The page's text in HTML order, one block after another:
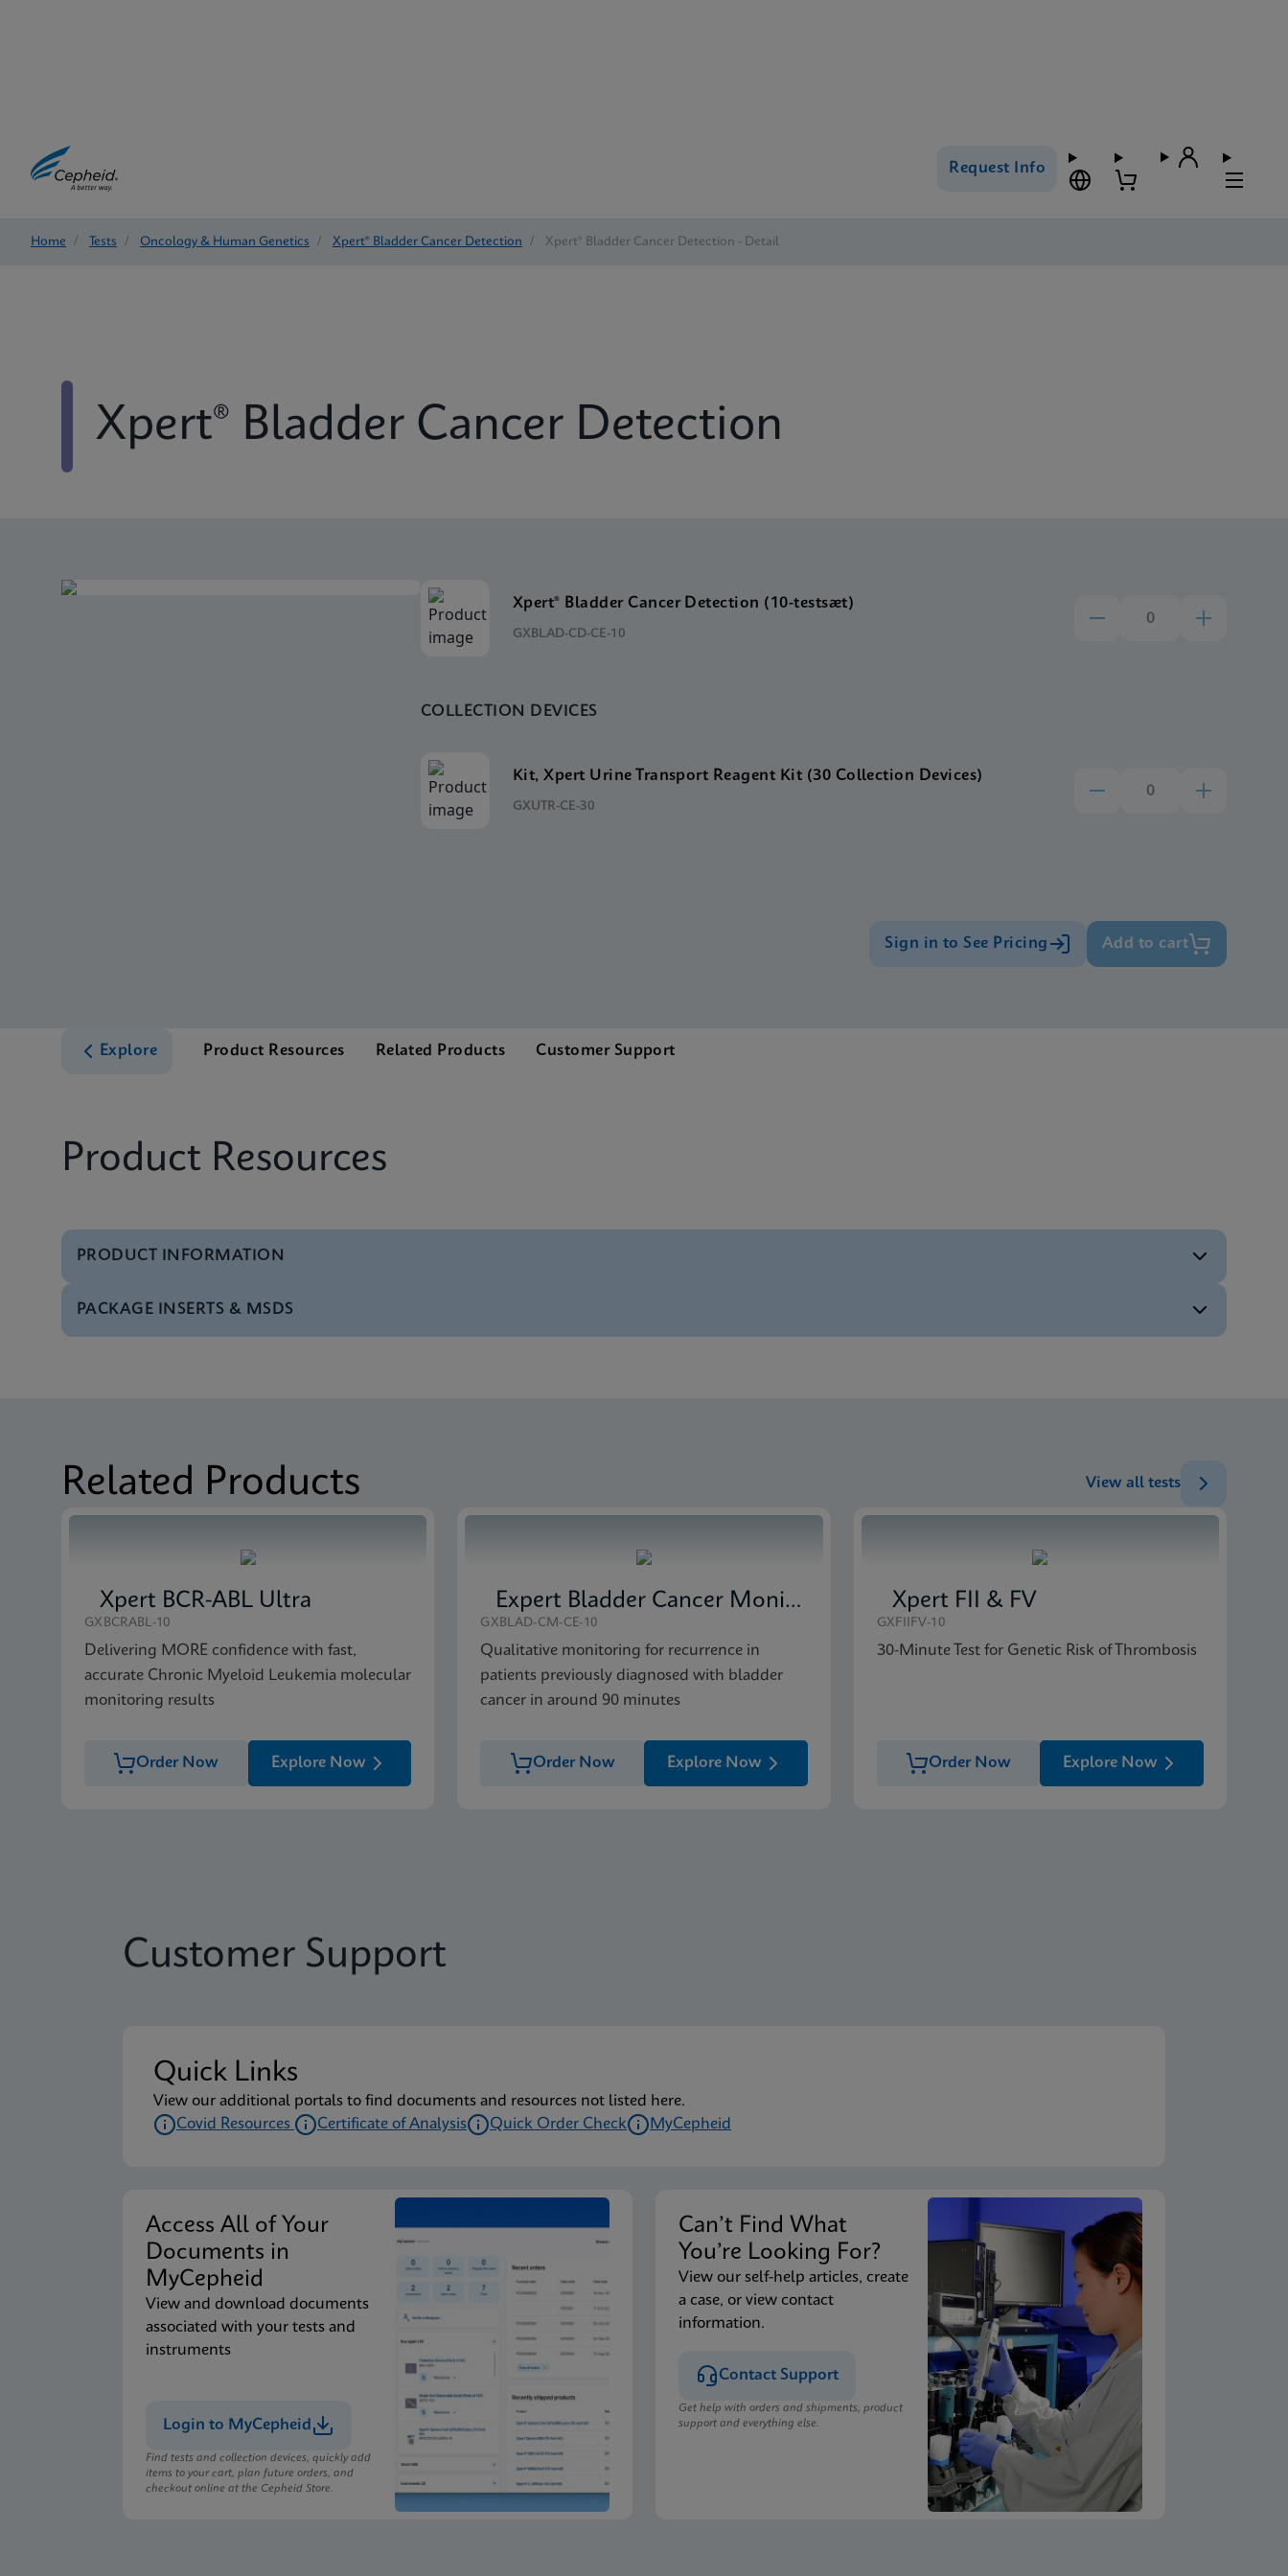
Request Info
Home / Tests / Oncology & Human Genetics / Xpert® Bladder Cancer Detection / Xpert® Bladder Cancer Detection - Detail
Xpert® Bladder Cancer Detection
Xpert® Bladder Cancer Detection (10-testsæt)
GXBLAD-CD-CE-10
COLLECTION DEVICES
Kit, Xpert Urine Transport Reagent Kit (30 Collection Devices)
GXUTR-CE-30
Sign in to See Pricing Add to cart
Explore Product Resources Related Products Customer Support
Product Resources
PRODUCT INFORMATION
Test Menu Tests Menu CE-IVD (English)
PACKAGE INSERTS & MSDS
Related Products View all tests
Xpert BCR-ABL Ultra
GXBCRABL-10
Delivering MORE confidence with fast,
accurate Chronic Myeloid Leukemia molecular
monitoring results
Order Now Explore Now
Expert Bladder Cancer Monitor
GXBLAD-CM-CE-10
Qualitative monitoring for recurrence in
patients previously diagnosed with bladder
cancer in around 90 minutes
Order Now Explore Now
Xpert FII & FV
GXFIIFV-10
30-Minute Test for Genetic Risk of Thrombosis
Order Now Explore Now
Customer Support
Quick Links
View our additional portals to find documents and resources not listed here.
Covid Resources
Certificate of Analysis Quick Order Check MyCepheid
Access All of Your
Documents in
MyCepheid
View and download documents
associated with your tests and
instruments
Login to MyCepheid
Find tests and collection devices, quickly add
items to your cart, plan future orders, and
checkout online at the Cepheid Store.
Can’t Find What
You’re Looking For?
View our self-help articles, create
a case, or view contact
information.
Contact Support
Get help with orders and shipments, product
support and everything else.